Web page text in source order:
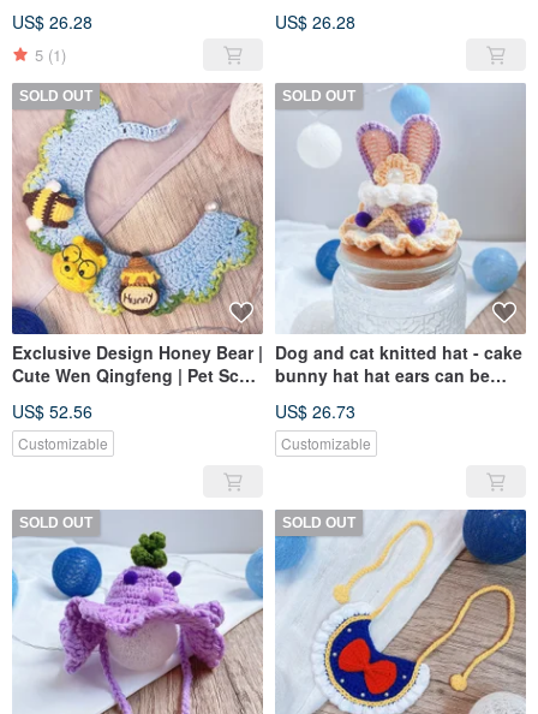
US$ 26.28
5 (1)
Flowers Cute Ribbon Lace
US$ 26.28
SOLD OUT
Exclusive Design Honey Bear |
Cute Wen Qingfeng | Pet Scarf
US$ 52.56
Customizable
SOLD OUT
Dog and cat knitted hat - cake
bunny hat hat ears can be
US$ 26.73
Customizable
SOLD OUT SOLD OUT